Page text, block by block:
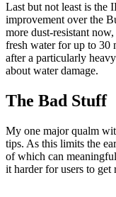
Last but not least is the
improvement over the
more dust-resistant
fresh water for up to 30
after a particularly
about water damage.
The Bad Stuff
My one major qualm
tips. As this limits the
of which can
it harder for users to get